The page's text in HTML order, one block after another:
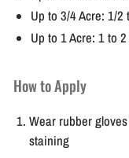
Up to 3/4 Acre: 1/2
Up to 1 Acre: 1 to
How to Apply
Wear rubber
staining